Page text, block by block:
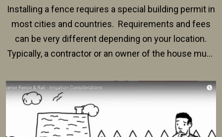
Installing a fence requires a special building permit in
most cities and countries. Requirements and fees
can be very different depending on your location.
Typically, a contractor or an owner of the house must
survey, along with the specifications and plans for an
intended fence. Permit fees generally range between
$150 and $400.